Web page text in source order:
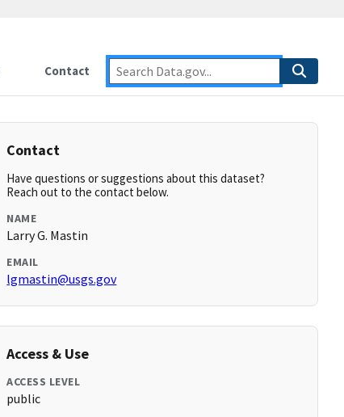
Contact
Contact
Have questions or suggestions about this dataset?
Reach out to the contact below.
NAME
Larry G. Mastin
EMAIL
lgmastin@usgs.gov
Access & Use
ACCESS LEVEL
public